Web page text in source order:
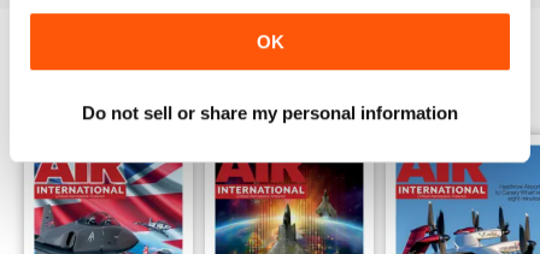
OK
Do not sell or share my personal information